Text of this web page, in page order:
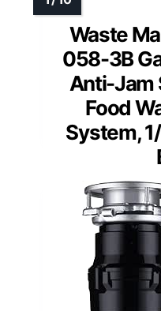
Waste
058-3B
Anti-Jam
Food
System,